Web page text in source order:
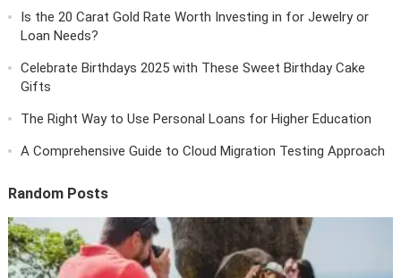
Is the 20 Carat Gold Rate Worth Investing in for Jewelry or
Loan Needs?
Celebrate Birthdays 2025 with These Sweet Birthday Cake
Gifts
The Right Way to Use Personal Loans for Higher Education
A Comprehensive Guide to Cloud Migration Testing Approach
Random Posts